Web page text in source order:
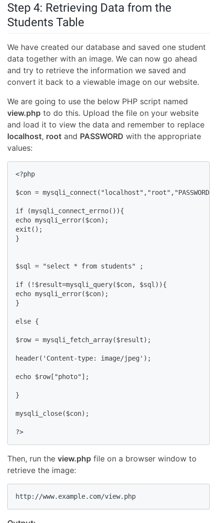
Step 4: Retrieving Data from the
Students Table
We have created our database and saved one student
data together with an image. We can now go ahead
and try to retrieve the information we saved and
convert it back to a viewable image on our website.
We are going to use the below PHP script named
view.php to do this. Upload the file on your website
and load it to view the data and remember to replace
localhost, root and PASSWORD with the appropriate
values:
<?php
$con =
if (mysqli_connect_errno()){
echo mysqli_error($con);
exit();
}
$sql = "select * from students" ;
if (!$result=mysqli_query($con, $sql)){
echo mysqli_error($con);
}
else {
$row = mysqli_fetch_array($result);
header('Content-type: image/jpeg');
echo $row["photo"];
}
mysqli_close($con);
?>
Then, run the view.php file on a browser window to
retrieve the image:
http://www.example.com/view.php